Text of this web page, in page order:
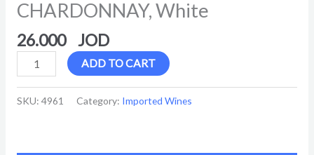
CHARDONNAY, White
26.000
ADD TO CART
SKU: 4961 Category: Imported Wines